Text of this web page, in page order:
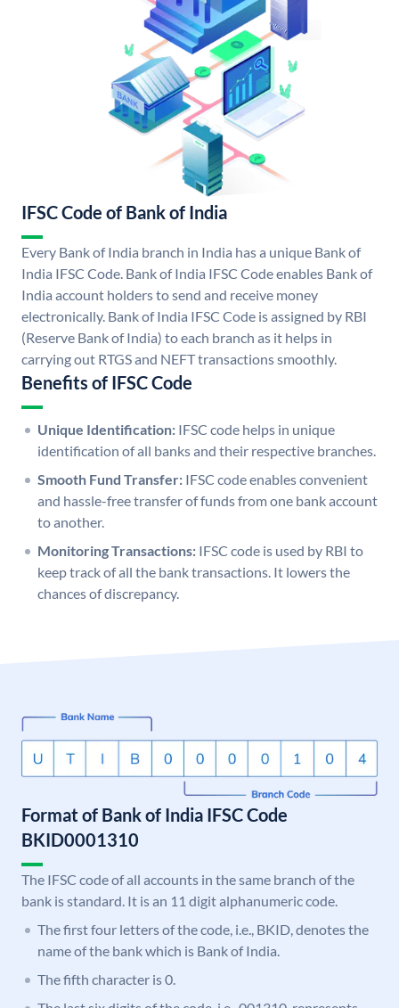
IFSC Code of Bank of India
Every Bank of India branch in India has a unique Bank of
India IFSC Code. Bank of India IFSC Code enables Bank of
India account holders to send and receive money
electronically. Bank of India IFSC Code is assigned by RBI
(Reserve Bank of India) to each branch as it helps in
carrying out RTGS and NEFT transactions smoothly.
Benefits of IFSC Code
Unique Identification: IFSC code helps in unique
identification of all banks and their respective branches.
Smooth Fund Transfer: IFSC code enables convenient
and hassle-free transfer of funds from one bank account
to another.
Monitoring Transactions: IFSC code is used by RBI to
keep track of all the bank transactions. It lowers the
chances of discrepancy.
Format of Bank of India IFSC Code
BKID0001310
The IFSC code of all accounts in the same branch of the
bank is standard. It is an 11 digit alphanumeric code.
The first four letters of the code, i.e., BKID, denotes the
name of the bank which is Bank of India.
The fifth character is 0.